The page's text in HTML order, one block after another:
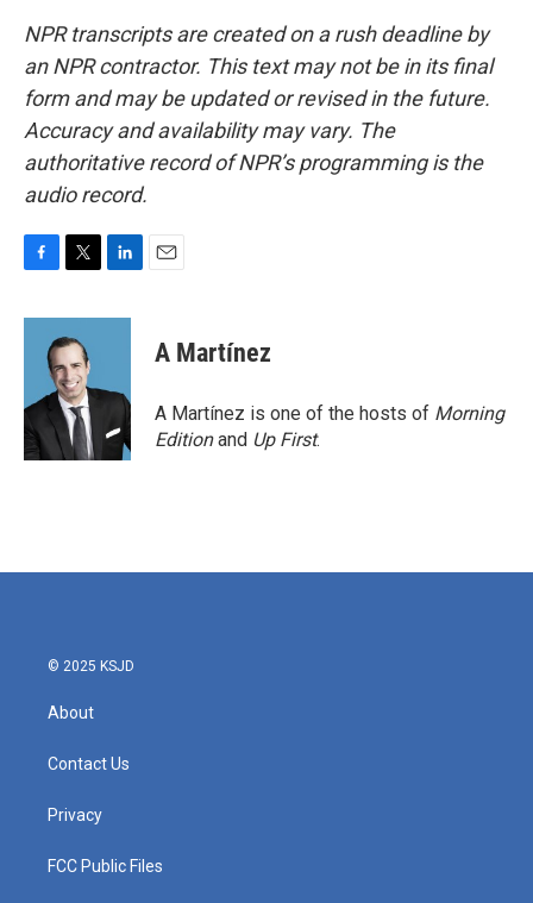
NPR transcripts are created on a rush deadline by
an NPR contractor. This text may not be in its final
form and may be updated or revised in the future.
Accuracy and availability may vary. The
authoritative record of NPR’s programming is the
audio record.
c
o
k
i
t
t
e
r
n
d
n
A Martínez
A Martínez is one of the hosts of Morning
Editionand Up First.
© 2025 KSJD
About
Contact Us
Privacy
FCC Public Files